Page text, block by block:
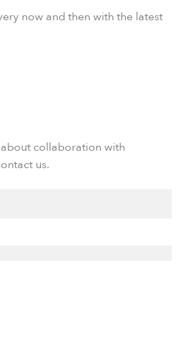
now and then with the latest
collaboration with
us.